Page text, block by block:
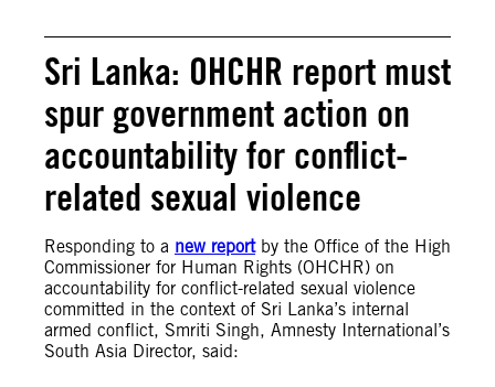
Sri Lanka: OHCHR report must
spur government action on
accountability for conflict-
related sexual violence
Responding to a new reportby the Office of the High
Commissioner for Human Rights (OHCHR) on
accountability for conflict-related sexual violence
committed in the context of Sri Lanka’s internal
armed conflict, Smriti Singh, Amnesty International’s
South Asia Director, said: